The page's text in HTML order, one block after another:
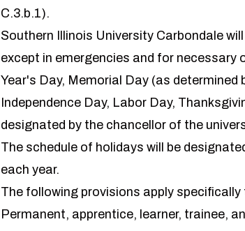
C.3.b.1).
Southern Illinois University Carbondale
except in emergencies and for
Year's Day, Memorial Day (as
Independence Day, Labor Day,
designated by the chancellor of the
The schedule of holidays will be
each year.
The following provisions apply
Permanent, apprentice, learner, trainee,